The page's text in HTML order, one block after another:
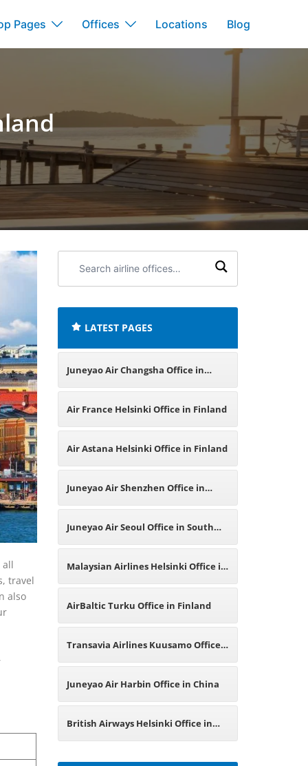
Pages Offices Locations Blog
all
travel
also
airline
LATEST PAGES
Juneyao Air Changsha Office in
China
Air France Helsinki Office in Finland
Air Astana Helsinki Office in Finland
Juneyao Air Shenzhen Office in
China
Juneyao Air Seoul Office in South
Korea
Malaysian Airlines Helsinki Office in
Finland
AirBaltic Turku Office in Finland
Transavia Airlines Kuusamo Office
in Finland
Juneyao Air Harbin Office in China
British Airways Helsinki Office in